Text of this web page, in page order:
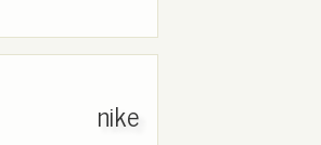
nike